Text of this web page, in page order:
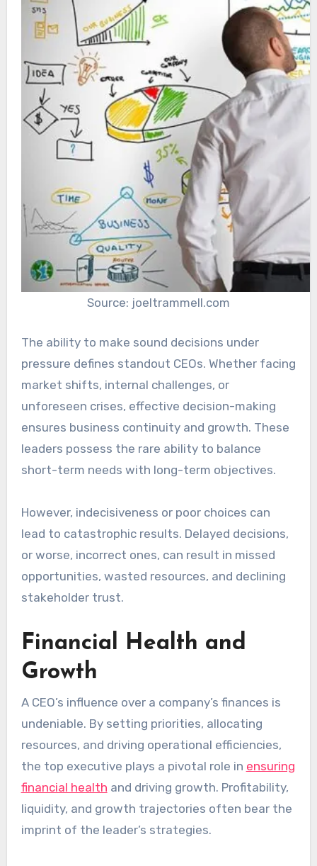
Source: joeltrammell.com
The ability to make sound decisions under
pressure defines standout CEOs. Whether facing
market shifts, internal challenges, or
unforeseen crises, effective decision-making
ensures business continuity and growth. These
leaders possess the rare ability to balance
short-term needs with long-term objectives.
However, indecisiveness or poor choices can
lead to catastrophic results. Delayed decisions,
or worse, incorrect ones, can result in missed
opportunities, wasted resources, and declining
stakeholder trust.
Financial Health and
Growth
A CEO’s influence over a company’s finances is
undeniable. By setting priorities, allocating
resources, and driving operational efficiencies,
the top executive plays a pivotal role in ensuring
financial health and driving growth. Profitability,
liquidity, and growth trajectories often bear the
imprint of the leader’s strategies.